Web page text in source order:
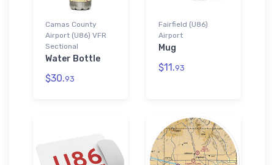
Camas County
Airport (U86) VFR
Sectional
Water Bottle
$30.93
Fairfield (U86)
Airport
Mug
$11.93